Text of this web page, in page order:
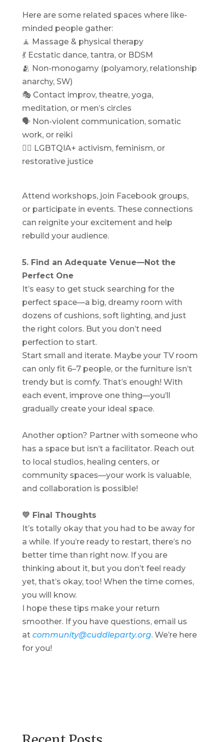
Here are some related spaces where like-
minded people gather:
🧘 Massage & physical therapy
💃 Ecstatic dance, tantra, or BDSM
🫂 Non-monogamy (polyamory, relationship
anarchy, SW)
🎭 Contact improv, theatre, yoga,
meditation, or men’s circles
🗣 Non-violent communication, somatic
work, or reiki
🏳️‍🌈 LGBTQIA+ activism, feminism, or
restorative justice
Attend workshops, join Facebook groups,
or participate in events. These connections
can reignite your excitement and help
rebuild your audience.
5. Find an Adequate Venue—Not the
Perfect One
It’s easy to get stuck searching for the
perfect space—a big, dreamy room with
dozens of cushions, soft lighting, and just
the right colors. But you don’t need
perfection to start.
Start small and iterate. Maybe your TV room
can only fit 6–7 people, or the furniture isn’t
trendy but is comfy. That’s enough! With
each event, improve one thing—you’ll
gradually create your ideal space.
Another option? Partner with someone who
has a space but isn’t a facilitator. Reach out
to local studios, healing centers, or
community spaces—your work is valuable,
and collaboration is possible!
💛 Final Thoughts
It’s totally okay that you had to be away for
a while. If you’re ready to restart, there’s no
better time than right now. If you are
thinking about it, but you don’t feel ready
yet, that’s okay, too! When the time comes,
you will know.
I hope these tips make your return
smoother. If you have questions, email us
at community@cuddleparty.org. We’re here
for you!